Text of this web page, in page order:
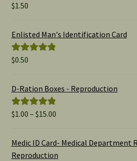
Rated
$1.50
Enlisted Man's Identification Card
Rated
$0.50
D-Ration Boxes - Reproduction
Rated5.00
$1.00 – $15.00Price
$1.00
Medic ID Card- Medical Department
Reproduction